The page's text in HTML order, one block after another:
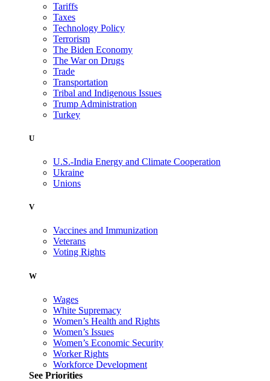
Tariffs
Taxes
Technology Policy
Terrorism
The Biden Economy
The War on Drugs
Trade
Transportation
Tribal and Indigenous Issues
Trump Administration
Turkey
U
U.S.-India Energy and Climate Cooperation
Ukraine
Unions
V
Vaccines and Immunization
Veterans
Voting Rights
W
Wages
White Supremacy
Women’s Health and Rights
Women’s Issues
Women’s Economic Security
Worker Rights
Workforce Development
See Priorities